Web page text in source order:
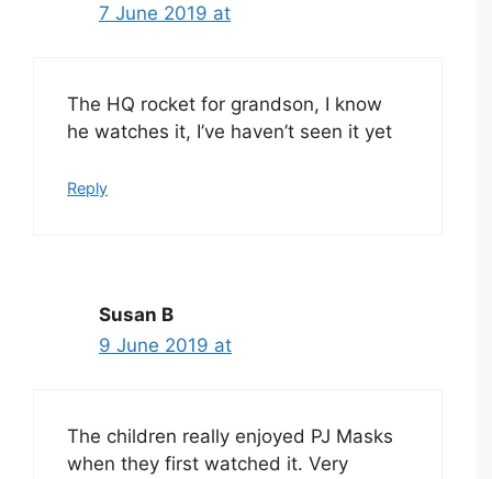
7 June 2019 at
The HQ rocket for grandson, I know
he watches it, I’ve haven’t seen it yet
Reply
Susan B
9 June 2019 at
The children really enjoyed PJ Masks
when they first watched it. Very